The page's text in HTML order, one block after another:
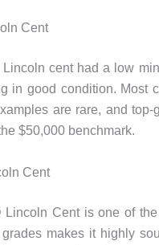
Cent
Lincoln cent had a low
in good condition. Most
are rare, and
$50,000 benchmark.
Cent
Lincoln Cent is one of
makes it highly